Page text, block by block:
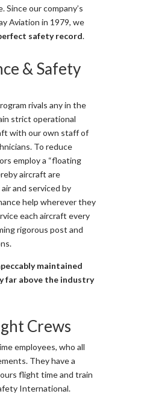
Since our company’s
Aviation in 1979, we
safety record.
& Safety
rivals any in the
strict operational
with our own staff of
To reduce
employ a “floating
aircraft are
and serviced by
help wherever they
each aircraft every
rigorous post and
maintained
far above the industry
Crews
employees, who all
They have a
flight time and train
International.